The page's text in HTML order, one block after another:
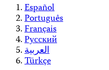
Español
Português
Français
Русский
العربية
Türkçe